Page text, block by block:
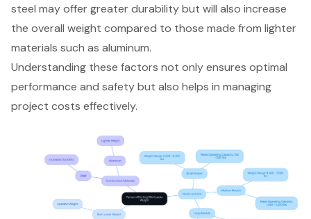
steel may offer greater durability but will also increase
the overall weight compared to those made from lighter
materials such as aluminum.
Understanding these factors not only ensures optimal
performance and safety but also helps in managing
project costs effectively.